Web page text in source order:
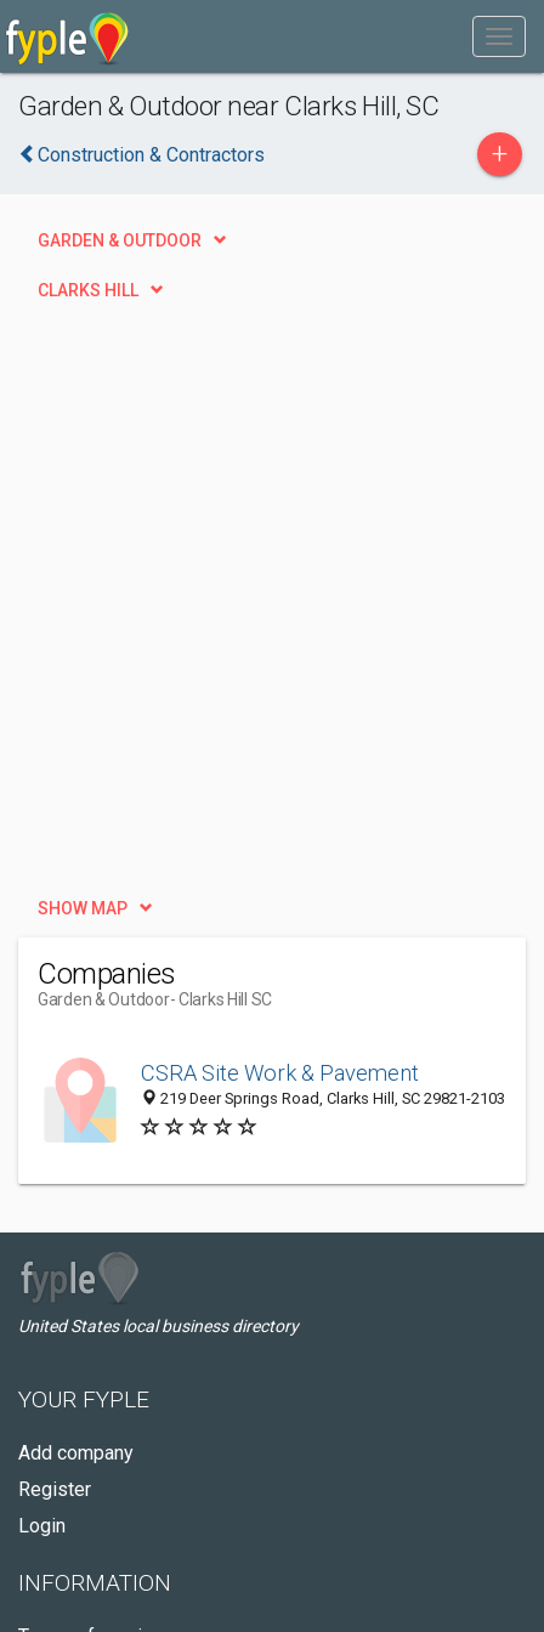
Garden & Outdoor near Clarks Hill, SC
Construction & Contractors +
GARDEN & OUTDOOR
CLARKS HILL
SHOW MAP
Companies
Garden & Outdoor- Clarks Hill SC
CSRA Site Work & Pavement
219 Deer Springs Road, Clarks Hill, SC 29821-2103
United States local business directory
YOUR FYPLE
Add company
Register
Login
INFORMATION